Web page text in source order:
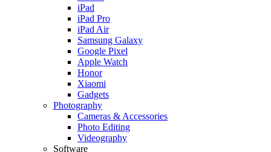
iPad
iPad Pro
iPad Air
Samsung Galaxy
Google Pixel
Apple Watch
Honor
Xiaomi
Gadgets
Photography
Cameras & Accessories
Photo Editing
Videography
Software